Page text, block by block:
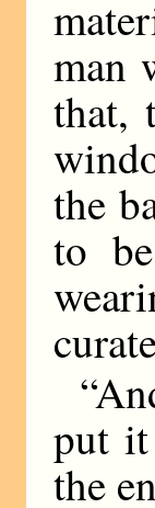
man
that,
the
to
put it
the